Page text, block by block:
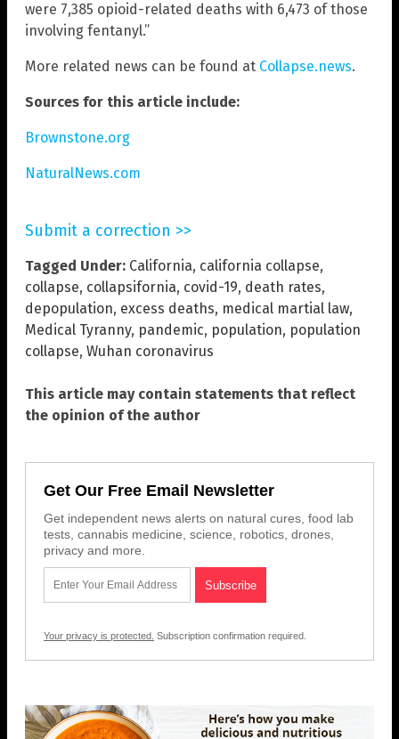
were 7,385 opioid-related deaths with 6,473 of those
involving fentanyl.”
More related news can be found at Collapse.news.
Sources for this article include:
Brownstone.org
NaturalNews.com
Submit a correction >>
Tagged Under: California, california collapse,
collapse, collapsifornia, covid-19, death rates,
depopulation, excess deaths, medical martial law,
Medical Tyranny, pandemic, population, population
collapse, Wuhan coronavirus
This article may contain statements that reflect
the opinion of the author
Get Our Free Email Newsletter
Get independent news alerts on natural cures, food lab
tests, cannabis medicine, science, robotics, drones,
privacy and more.
Your privacy is protected. Subscription confirmation required.